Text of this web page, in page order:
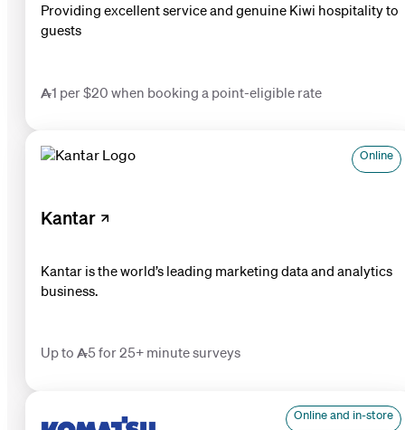
Providing excellent service and genuine Kiwi hospitality to
guests
1 per $20 when booking a point-eligible rate
Kantar
Online
Kantar is the world’s leading marketing data and analytics
business.
Up to 5 for 25+ minute surveys
Online and in-store